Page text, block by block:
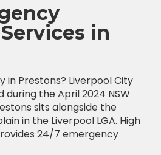
in
in Prestons? Liverpool City
during the April 2024 NSW
sits alongside the
in the Liverpool LGA. High
24/7 emergency